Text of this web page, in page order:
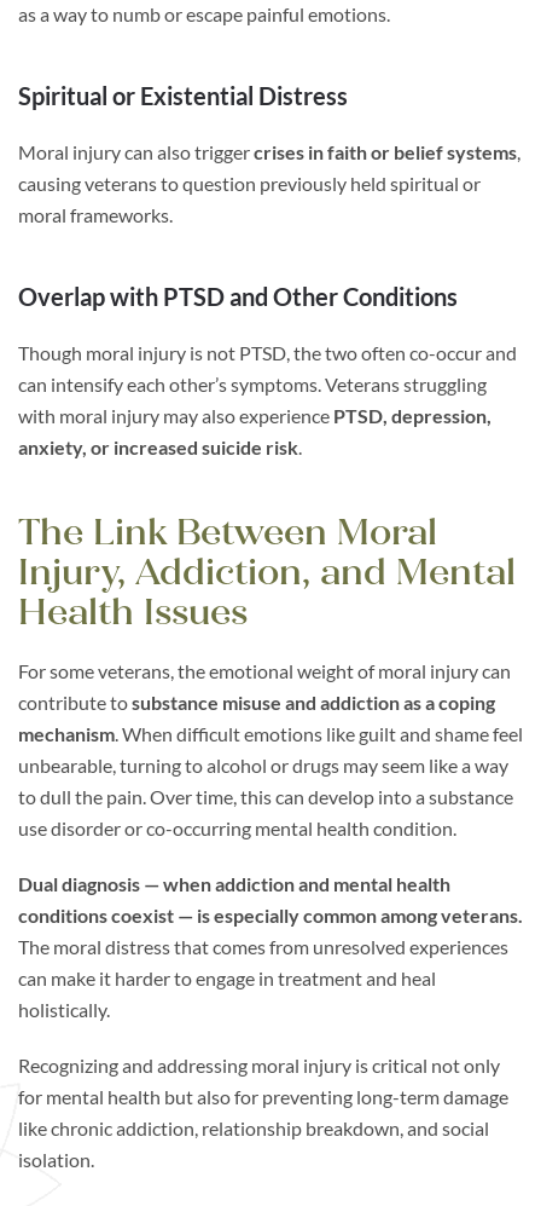
as a way to numb or escape painful emotions.
Spiritual or Existential Distress
Moral injury can also triggercrises in faith or belief systems
causing veterans to question previously held spiritual or
moral frameworks.
Overlap with PTSD and Other Conditions
Though moral injury is not PTSD, the two often co-occur and
can intensify each other’s symptoms. Veterans struggling
with moral injury may also experience PTSD, depression,
anxiety, or increased suicide risk
The Link Between Moral
Injury, Addiction, and Mental
Health Issues
For some veterans, the emotional weight of moral injury can
contribute tosubstance misuse and addiction as a coping
mechanism . When difficult emotions like guilt and shame feel
unbearable, turning to alcohol or drugs may seem like a way
to dull the pain. Over time, this can develop into a substance
use disorder or co-occurring mental health condition.
Dual diagnosis — when addiction and mental health
conditions coexist — is especially common among veterans.
The moral distress that comes from unresolved experiences
can make it harder to engage in treatment and heal
holistically.
Recognizing and addressing moral injury is critical not only
for mental health but also for preventing long-term damage
like chronic addiction, relationship breakdown, and social
isolation.